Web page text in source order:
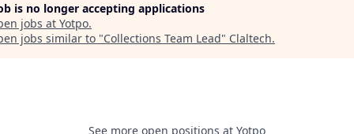
is no longer accepting applications
jobs at Yotpo.
jobs similar to "Collections Team Lead" Claltech.
See more open positions at Yotpo